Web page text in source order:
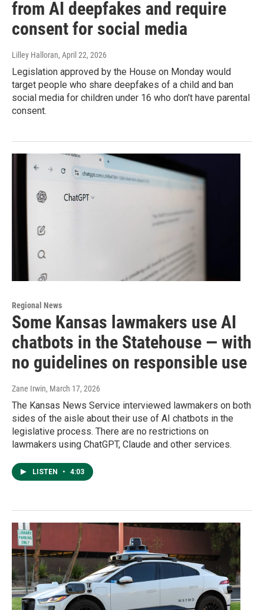
from AI deepfakes and require
consent for social media
Lilley Halloran, April 22, 2026
Legislation approved by the House on Monday would
target people who share deepfakes of a child and ban
social media for children under 16 who don't have parental
consent.
Regional News
Some Kansas lawmakers use AI
chatbots in the Statehouse — with
no guidelines on responsible use
Zane Irwin, March 17, 2026
The Kansas News Service interviewed lawmakers on both
sides of the aisle about their use of AI chatbots in the
legislative process. There are no restrictions on
lawmakers using ChatGPT, Claude and other services.
LISTEN • 4:03